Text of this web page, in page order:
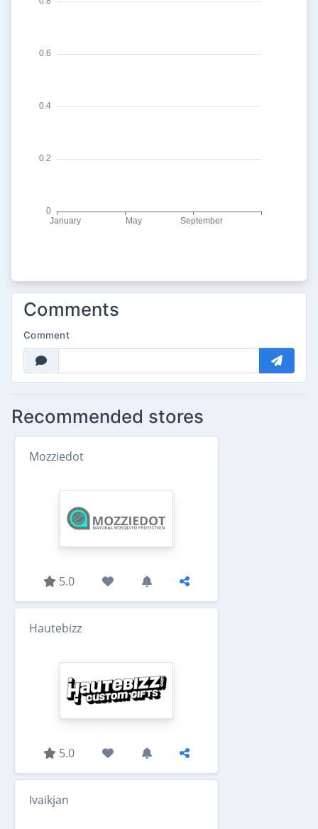
Comments
Comment
Recommended stores
Mozziedot
5.0
Hautebizz
5.0
Ivaikjan